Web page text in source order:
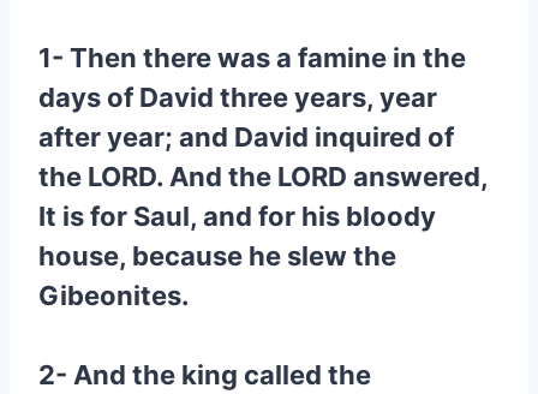
1- Then there was a famine in the
days of David three years, year
after year; and David inquired of
the LORD. And the LORD answered,
It is for Saul, and for his bloody
house, because he slew the
Gibeonites.
2- And the king called the